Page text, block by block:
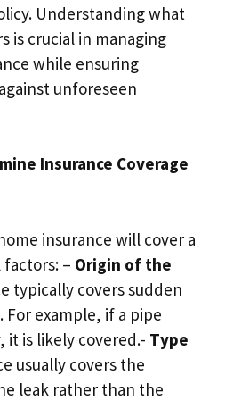
Understanding what
is crucial in managing
while ensuring
unforeseen
Insurance Coverage
insurance will cover a
factors: – Origin of the
typically covers sudden
For example, if a pipe
it is likely covered.​- Type
usually covers the
leak rather than the